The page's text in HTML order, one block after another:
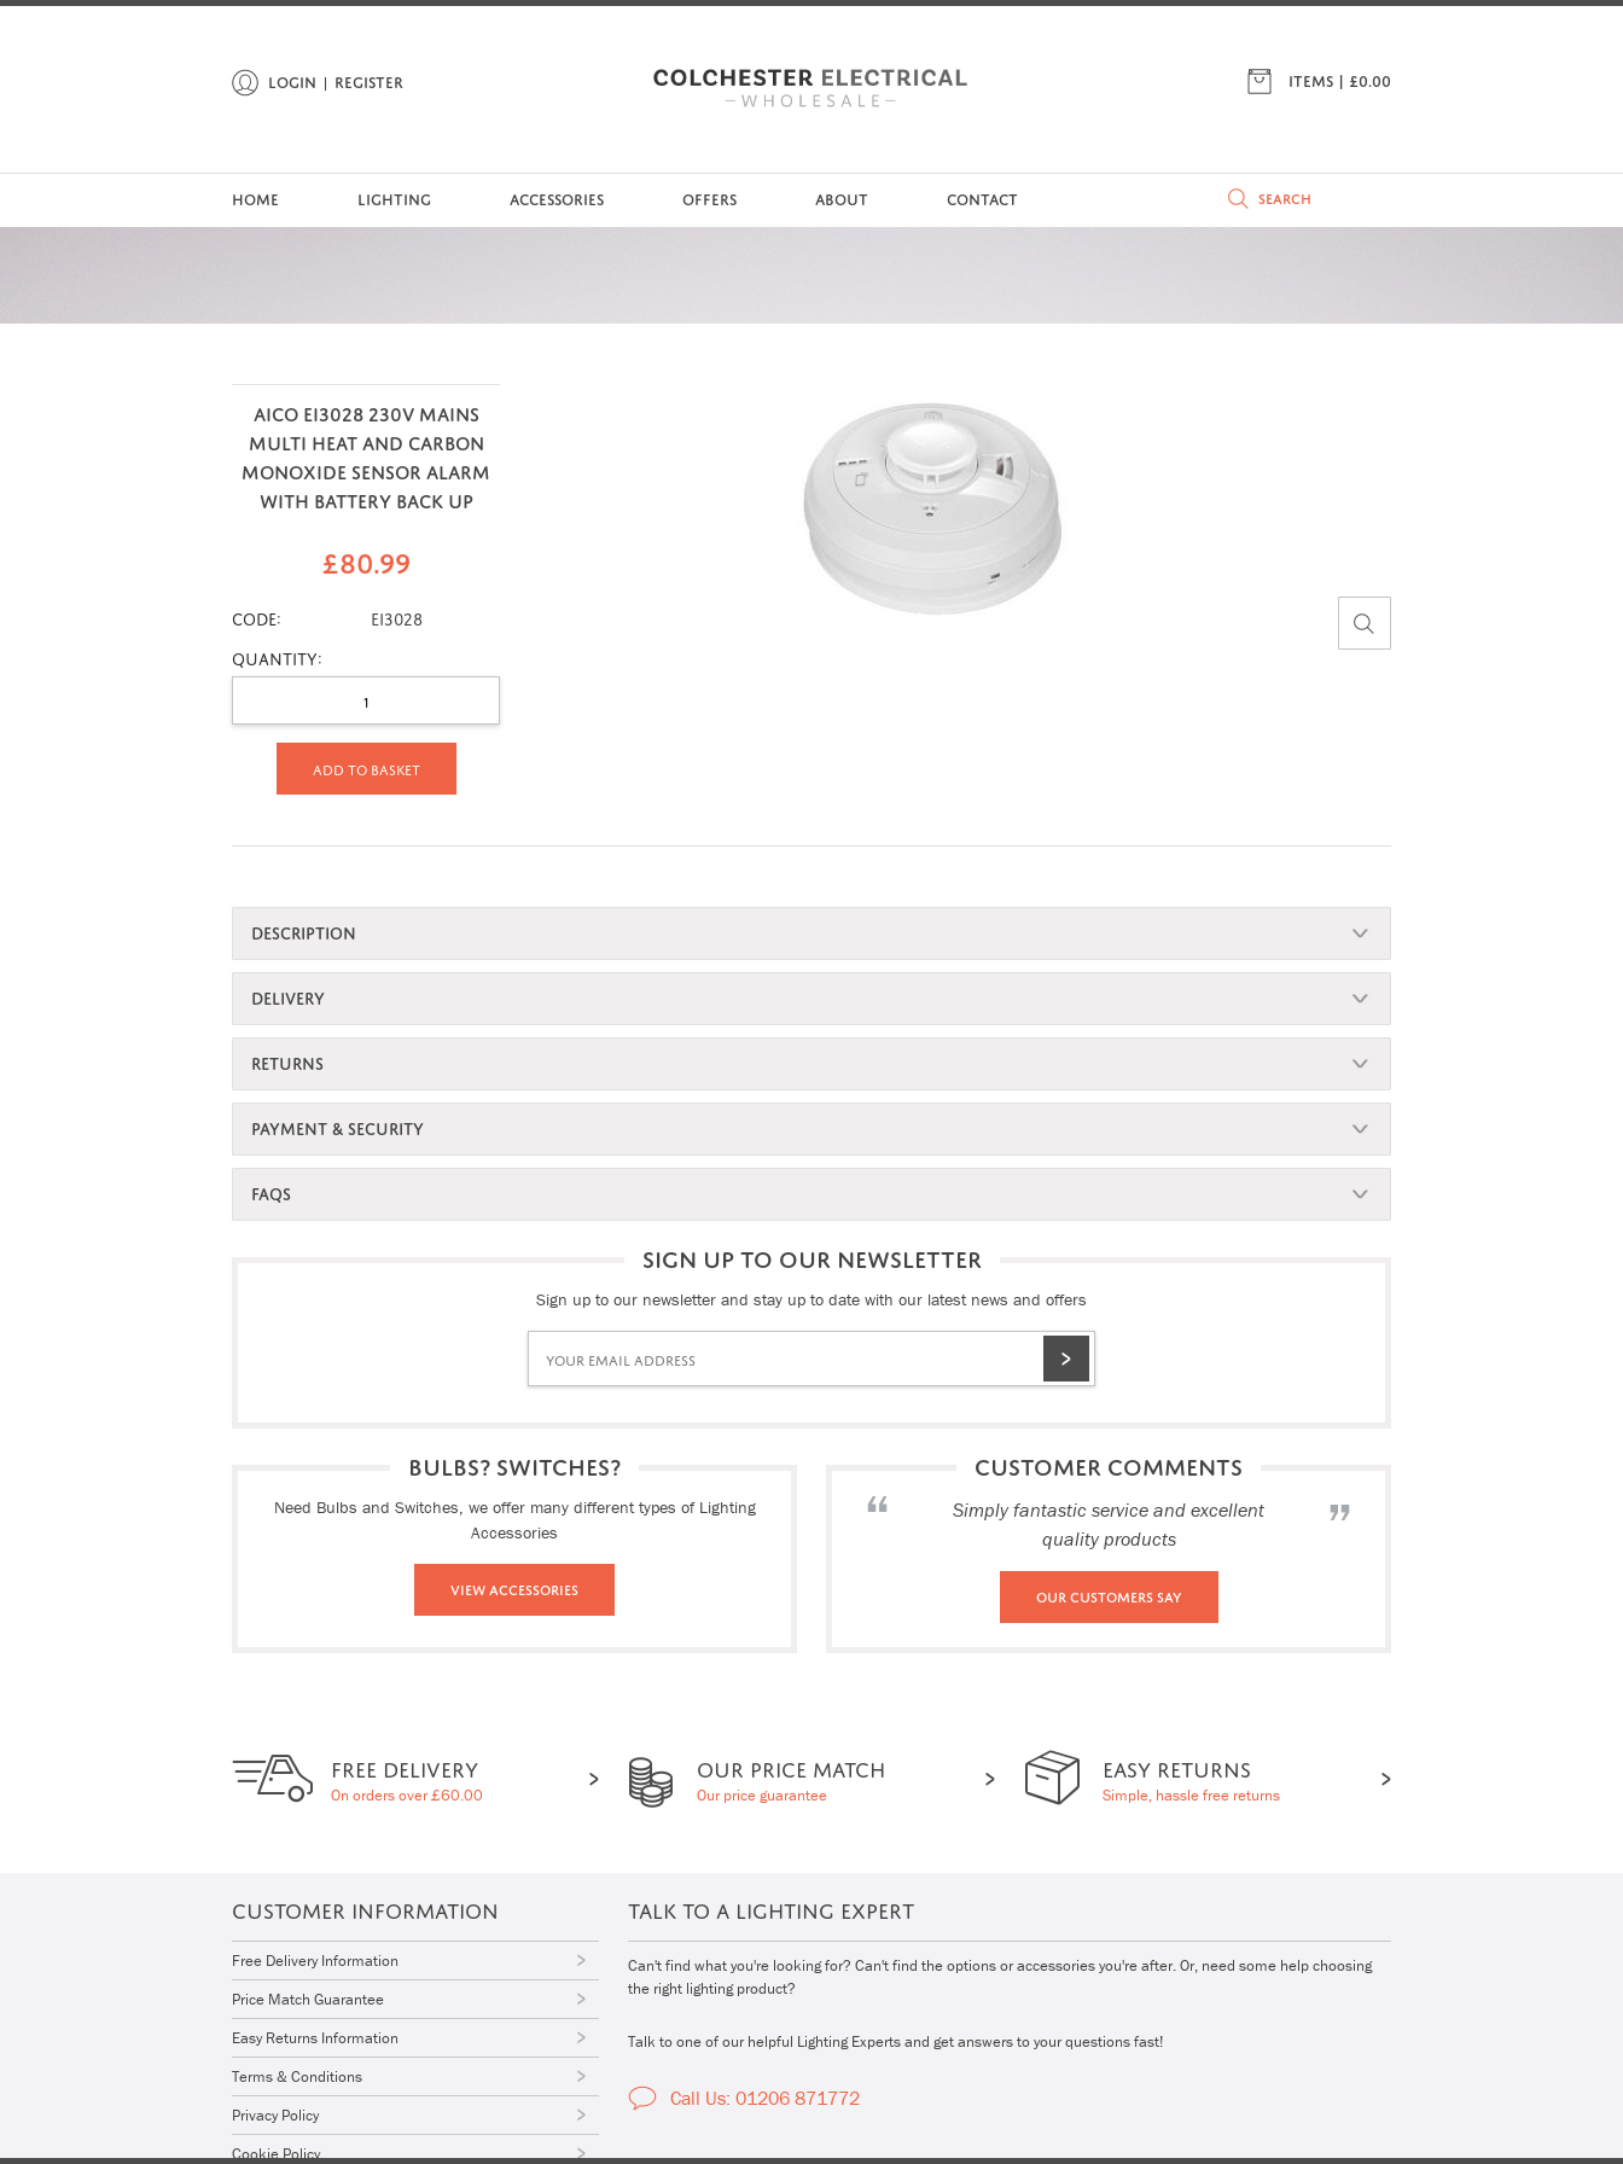
LOGIN REGISTER ITEMS | £0.00
HOME LIGHTING ACCESSORIES OFFERS ABOUT CONTACT
AICO EI3028 230V MAINS
MULTI HEAT AND CARBON
MONOXIDE SENSOR ALARM
WITH BATTERY BACK UP
£80.99
CODE:
Ei3028
Quantity:
Add to basket
DESCRIPTION
DELIVERY
RETURNS
PAYMENT & SECURITY
FAQS
SIGN UP TO OUR NEWSLETTER
Sign up to our newsletter and stay up to date with our latest news and offers
BULBS? SWITCHES?
Need Bulbs and Switches, we offer many different types of Lighting
Accessories
View Accessories
CUSTOMER COMMENTS
Simply fantastic service and excellent
quality products
Our Customers Say
FREE DELIVERY
On orders over £60.00
OUR PRICE MATCH
Our price guarantee
EASY RETURNS
Simple, hassle free returns
CUSTOMER INFORMATION
Free Delivery Information
Price Match Guarantee
Easy Returns Information
Terms & Conditions
Privacy Policy
Cookie Policy
TALK TO A LIGHTING EXPERT
Can't find what you're looking for? Can't find the options or accessories you're after. Or, need some help choosing
the right lighting product?
Talk to one of our helpful Lighting Experts and get answers to your questions fast!
Call Us: 01206 871772